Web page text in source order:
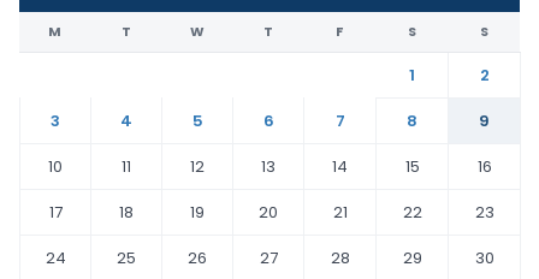
M T W T F S S
1
2
3
4 5 6 7 8
9
10
11 12 13 14 15
16
17
18 19 20 21 22
23
24
25 26 27 28 29
30